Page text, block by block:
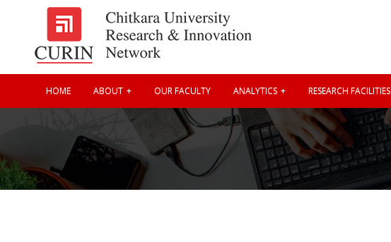
HOME ABOUT OUR FACULTY ANALYTICS RESEARCH FACILITIES